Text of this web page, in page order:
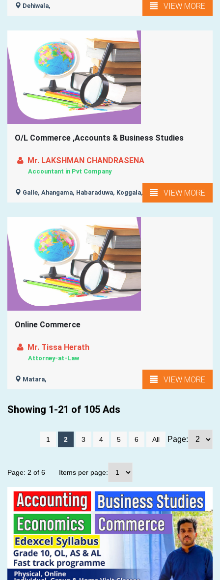
Dehiwala, VIEW MORE
O/L Commerce ,Accounts & Business Studies
Mr. LAKSHMAN CHANDRASENA
Accountant in Pvt Company
Galle, Ahangama, Habaraduwa, Koggala, Weligama, ...VIEW MORE
Online Commerce
Mr. Tissa Herath
Attorney-at-Law
Matara, VIEW MORE
Showing 1-21 of 105 Ads
1 2 3 4 5 6 All Page:
Page: 2 of 6 Items per page: